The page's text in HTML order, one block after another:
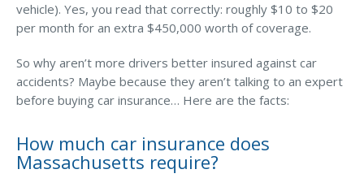
Bonds for Contractors
Business Income & Extra Expense Insurance
General Liability Insurance
Coastal Business Property Insurance
Commercial Umbrella Insurance
Let’s Talk About Your Vehicle
CONNECT WITH EXPERT
vehicle). Yes, you read that correctly: roughly $10 to $20
per month for an extra $450,000 worth of coverage.
So why aren’t more drivers better insured against car
accidents? Maybe because they aren’t talking to an expert
before buying car insurance… Here are the facts:
How much car insurance does
Massachusetts require?